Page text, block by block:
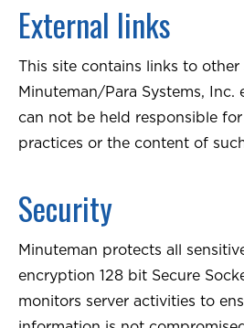
External links
This site contains links to
Minuteman/Para Systems, Inc.
can not be held responsible
practices or the content of
Security
Minuteman protects all
encryption 128 bit Secure
monitors server activities to